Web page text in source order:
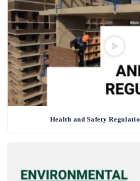
Health and Safety